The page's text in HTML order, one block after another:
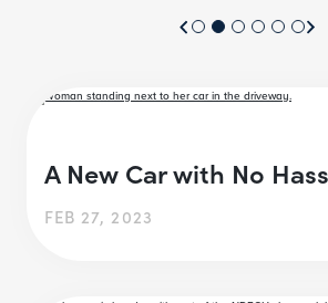
A New Car with No
FEB 27, 2023